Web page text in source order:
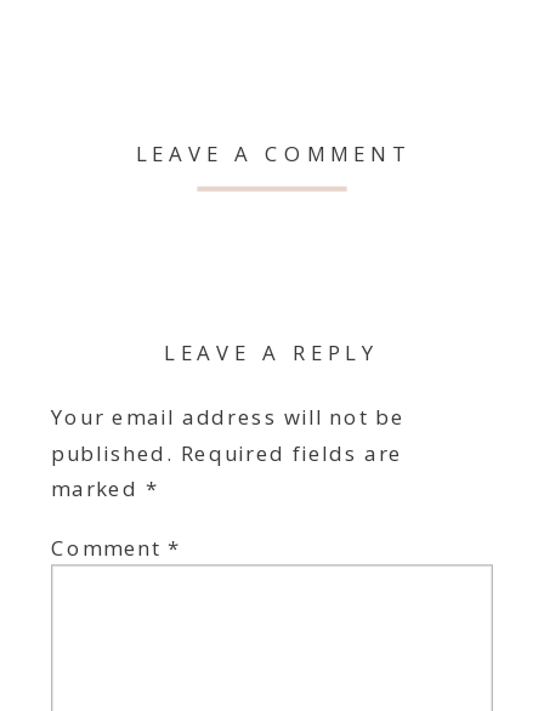
LEAVE A COMMENT
LEAVE A REPLY
Your email address will not be
published. Required fields are
marked *
Comment*